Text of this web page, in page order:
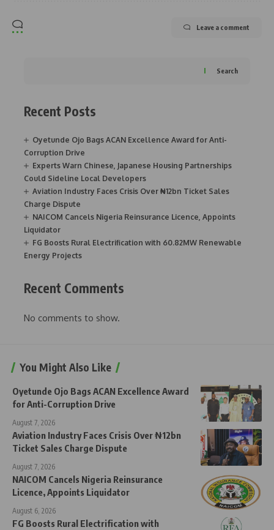
Leave a comment
Search
Recent Posts
Oyetunde Ojo Bags ACAN Excellence Award for Anti-
Corruption Drive
Experts Warn Chinese, Japanese Housing Partnerships
Could Sideline Local Developers
Aviation Industry Faces Crisis Over ₦12bn Ticket Sales
Charge Dispute
NAICOM Cancels Nigeria Reinsurance Licence, Appoints
Liquidator
FG Boosts Rural Electrification with 60.82MW Renewable
Energy Projects
Recent Comments
No comments to show.
You Might Also Like
Oyetunde Ojo Bags ACAN Excellence Award
for Anti-Corruption Drive
August 7, 2026
Aviation Industry Faces Crisis Over ₦12bn
Ticket Sales Charge Dispute
August 7, 2026
NAICOM Cancels Nigeria Reinsurance
Licence, Appoints Liquidator
August 6, 2026
FG Boosts Rural Electrification with